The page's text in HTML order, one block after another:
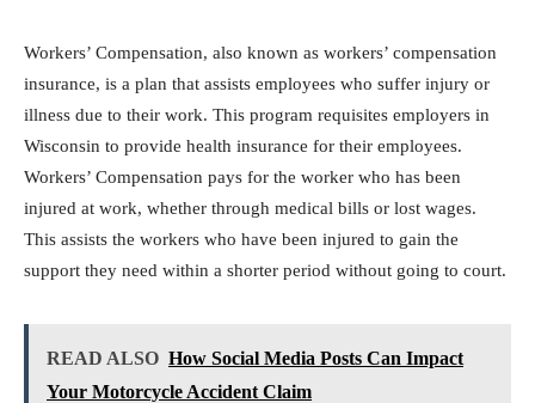
Workers’ Compensation, also known as workers’ compensation
insurance, is a plan that assists employees who suffer injury or
illness due to their work. This program requisites employers in
Wisconsin to provide health insurance for their employees.
Workers’ Compensation pays for the worker who has been
injured at work, whether through medical bills or lost wages.
This assists the workers who have been injured to gain the
support they need within a shorter period without going to court.
READ ALSO How Social Media Posts Can Impact
Your Motorcycle Accident Claim